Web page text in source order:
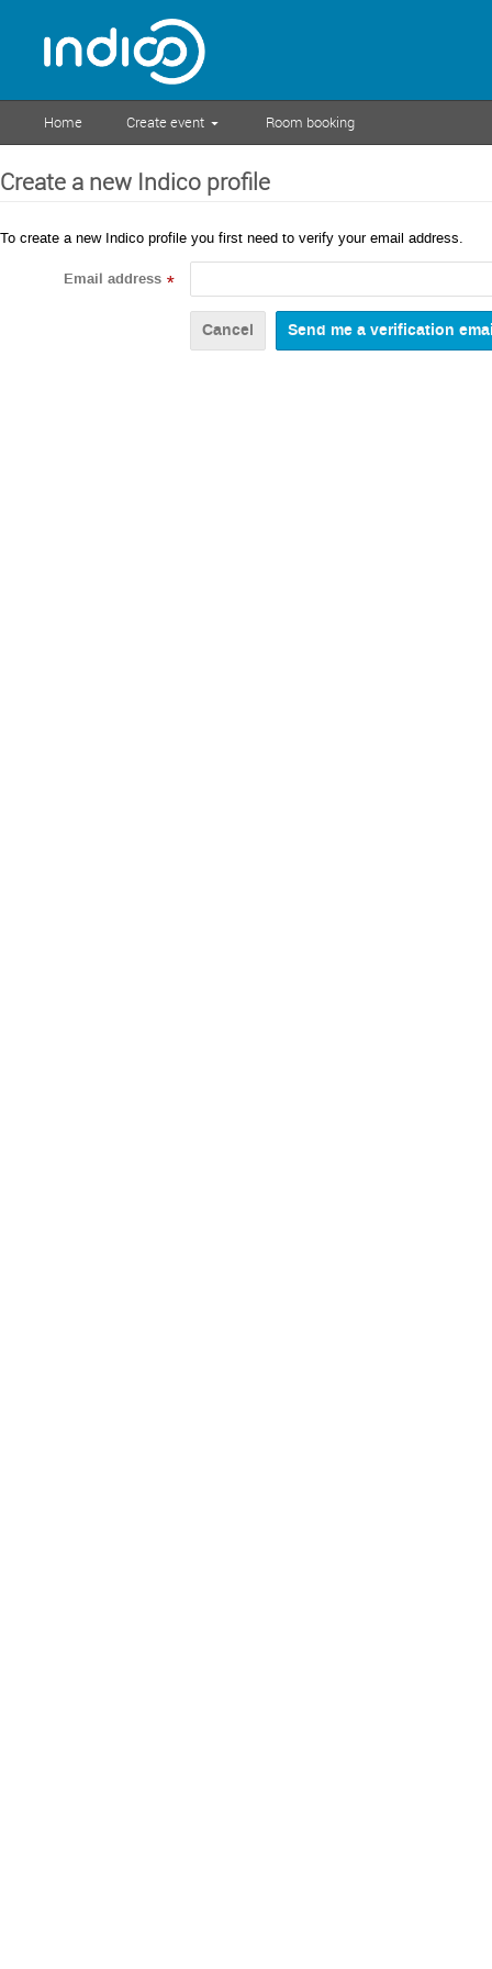
Home Create event Room booking
Create a new Indico profile
To create a new Indico profile you first need to verify your email address.
Email address *
Cancel